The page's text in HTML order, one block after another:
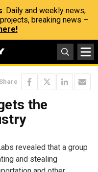
: Daily and weekly news,
breaking news –
Share
the
revealed that a group
and stealing